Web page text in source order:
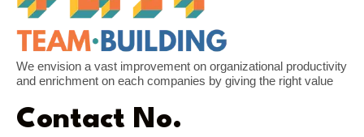
We envision a vast improvement on organizational productivity
and enrichment on each companies by giving the right value
Contact No.